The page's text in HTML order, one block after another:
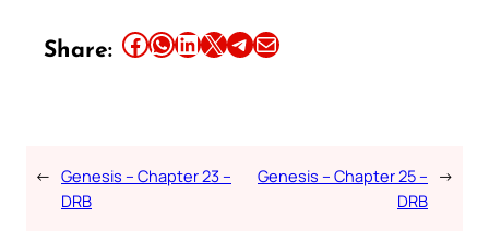
Share: Share this article on Facebook Share this article on WhatsApp Share this article on LinkedIn Share this article on X Share this article on TelegramEmail this Article
← Genesis – Chapter 23 –
DRB
Genesis – Chapter 25 –
DRB
→